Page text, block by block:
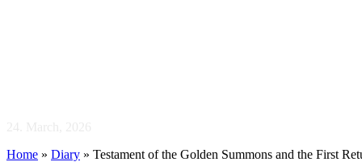
Home » Diary » Testament of the Golden Summons and the First